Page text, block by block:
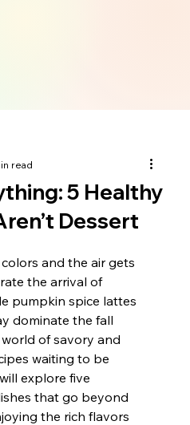
5 Healthy
Dessert
read
and the air gets
the arrival of
pumpkin spice lattes
dominate the fall
of savory and
waiting to be
explore five
that go beyond
the rich flavors